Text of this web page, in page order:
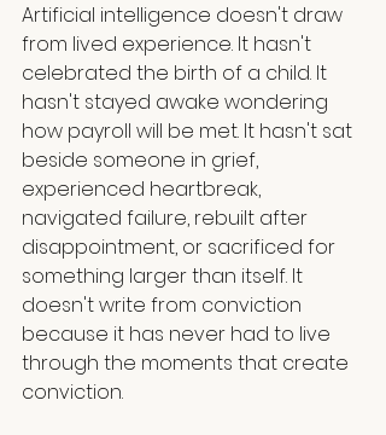
Artificial intelligence doesn't draw
from lived experience. It hasn't
celebrated the birth of a child. It
hasn't stayed awake wondering
how payroll will be met. It hasn't sat
beside someone in grief,
experienced heartbreak,
navigated failure, rebuilt after
disappointment, or sacrificed for
something larger than itself. It
doesn't write from conviction
because it has never had to live
through the moments that create
conviction.